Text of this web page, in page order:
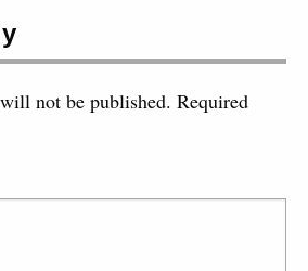
not be published. Required